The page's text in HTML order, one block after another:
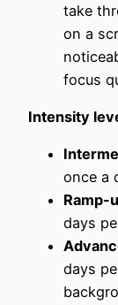
take
on a
focus
Intensity
once a
Ramp-
days
days